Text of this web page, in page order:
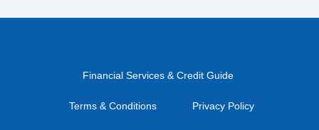
Financial Services & Credit Guide
Terms & Conditions Privacy Policy